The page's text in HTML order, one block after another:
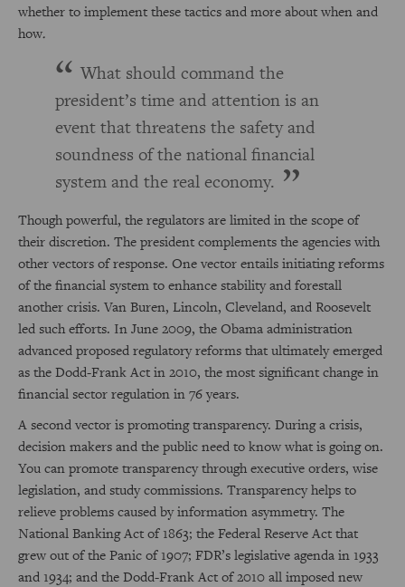
whetherto implement these tactics and more about when and
how.
What should command the
president’s time and attention is an
event that threatens the safety and
soundness of the national financial
system and the real economy.
Though powerful, the regulators are limited in the scope of
their discretion. The president complements the agencies with
other vectors of response. One vector entails initiating reforms
of the financial system to enhance stability and forestall
another crisis. Van Buren, Lincoln, Cleveland, and Roosevelt
led such efforts. In June 2009, the Obama administration
advanced proposed regulatory reforms that ultimately emerged
as the Dodd-Frank Act in 2010, the most significant change in
financial sector regulation in 76 years.
A second vector is promoting transparency. During a crisis,
decision makers and the public need to know what is going on.
You can promote transparency through executive orders, wise
legislation, and study commissions. Transparency helps to
relieve problems caused by information asymmetry. The
National Banking Act of 1863; the Federal Reserve Act that
grew out of the Panic of 1907; FDR’s legislative agenda in 1933
and 1934; and the Dodd-Frank Act of 2010 all imposed new